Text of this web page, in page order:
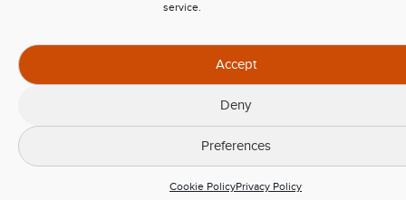
service.
Accept
Deny
Preferences
Cookie PolicyPrivacy Policy
sales@trackplot.com